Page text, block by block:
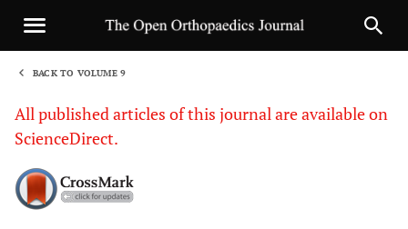
BACK TO VOLUME 9
All published articles of this journal are available on
ScienceDirect.